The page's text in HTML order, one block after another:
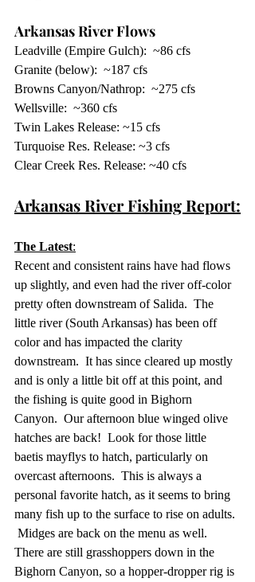
Arkansas River Flows
Leadville (Empire Gulch):  ~86 cfs
Granite (below):  ~187 cfs
Browns Canyon/Nathrop:  ~275 cfs
Wellsville:  ~360 cfs
Twin Lakes Release: ~15 cfs
Turquoise Res. Release: ~3 cfs
Clear Creek Res. Release: ~40 cfs
Arkansas River Fishing Report:
The Latest:
Recent and consistent rains have had flows
up slightly, and even had the river off-color
pretty often downstream of Salida.  The
little river (South Arkansas) has been off
color and has impacted the clarity
downstream.  It has since cleared up mostly
and is only a little bit off at this point, and
the fishing is quite good in Bighorn
Canyon.  Our afternoon blue winged olive
hatches are back!  Look for those little
baetis mayflys to hatch, particularly on
overcast afternoons.  This is always a
personal favorite hatch, as it seems to bring
many fish up to the surface to rise on adults.
Midges are back on the menu as well.
There are still grasshoppers down in the
Bighorn Canyon, so a hopper-dropper rig is